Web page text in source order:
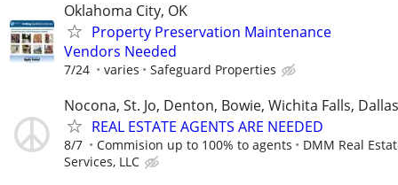
Oklahoma City, OK
Property Preservation Maintenance
Vendors Needed
7/24 varies Safeguard Properties
Nocona, St. Jo, Denton, Bowie, Wichita Falls,
REAL ESTATE AGENTS ARE NEEDED
8/7 Commision up to 100% to agents
DMM Real
Services, LLC